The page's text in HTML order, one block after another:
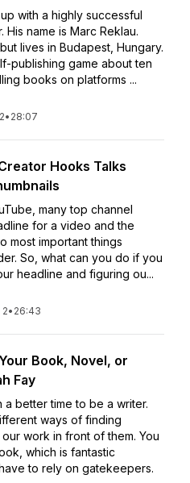
with a highly successful
His name is Marc Reklau.
lives in Budapest, Hungary.
publishing game about ten
books on platforms ...
• 28:07
Hooks Talks
many top channel
for a video and the
most important things
So, what can you do if you
headline and figuring ou...
• 26:43
Book, Novel, or
Fay
better time to be a writer.
ways of finding
work in front of them. You
which is fantastic
to rely on gatekeepers.